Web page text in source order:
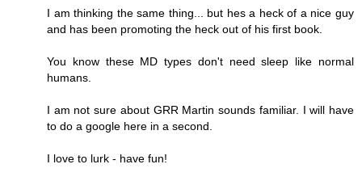
I am thinking the same thing... but hes a heck of a nice guy
and has been promoting the heck out of his first book.
You know these MD types don't need sleep like normal
humans.
I am not sure about GRR Martin sounds familiar. I will have
to do a google here in a second.
I love to lurk - have fun!